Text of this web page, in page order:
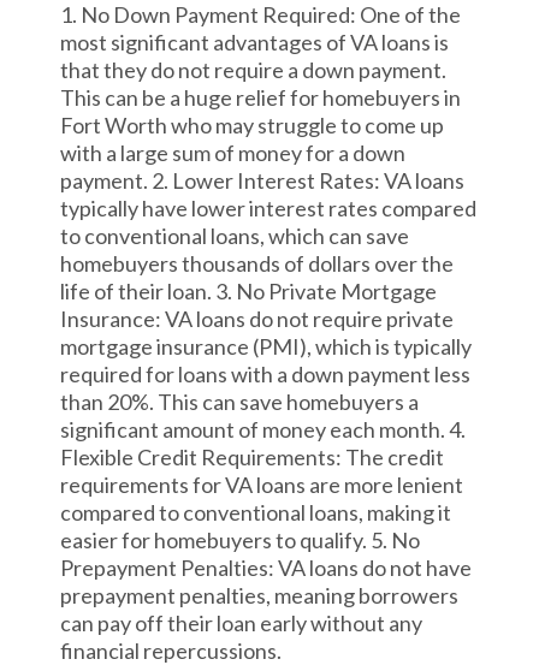
1. No Down Payment Required: One of the
most significant advantages of VA loans is
that they do not require a down payment.
This can be a huge relief for homebuyers in
Fort Worth who may struggle to come up
with a large sum of money for a down
payment. 2. Lower Interest Rates: VA loans
typically have lower interest rates compared
to conventional loans, which can save
homebuyers thousands of dollars over the
life of their loan. 3. No Private Mortgage
Insurance: VA loans do not require private
mortgage insurance (PMI), which is typically
required for loans with a down payment less
than 20%. This can save homebuyers a
significant amount of money each month. 4.
Flexible Credit Requirements: The credit
requirements for VA loans are more lenient
compared to conventional loans, making it
easier for homebuyers to qualify. 5. No
Prepayment Penalties: VA loans do not have
prepayment penalties, meaning borrowers
can pay off their loan early without any
financial repercussions.